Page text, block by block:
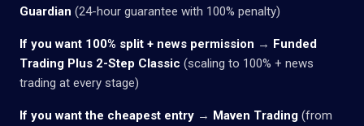
Guardian (24-hour guarantee with 100% penalty)
If you want 100% split + news permission → Funded
Trading Plus 2-Step Classic (scaling to 100% + news
trading at every stage)
If you want the cheapest entry → Maven Trading (from